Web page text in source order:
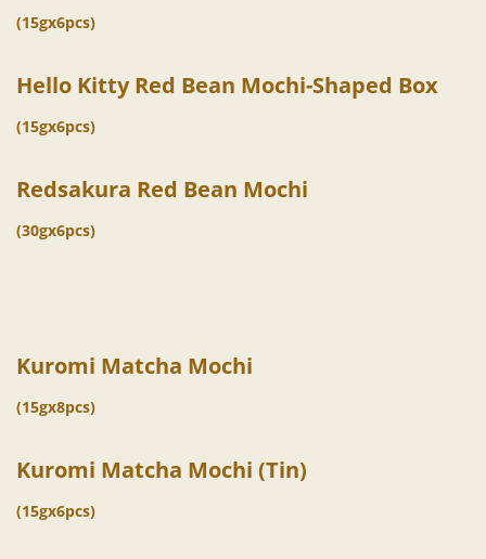
(15gx6pcs)
Hello Kitty Red Bean Mochi-Shaped Box
(15gx6pcs)
Redsakura Red Bean Mochi
(30gx6pcs)
Kuromi Matcha Mochi
(15gx8pcs)
Kuromi Matcha Mochi (Tin)
(15gx6pcs)